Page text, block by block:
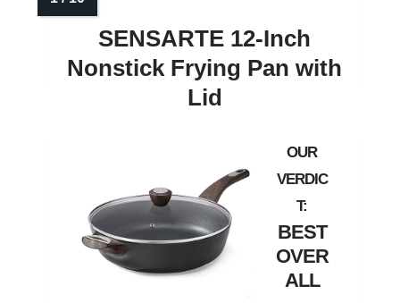
SENSARTE 12‑Inch
Nonstick Frying Pan with
Lid
BEST
OVER
ALL